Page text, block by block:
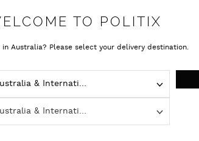
TO POLITIX
in Australia? Please select your delivery destination.